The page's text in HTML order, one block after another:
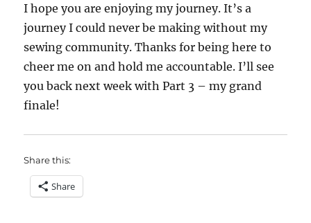
I hope you are enjoying my journey. It’s a
journey I could never be making without my
sewing community. Thanks for being here to
cheer me on and hold me accountable. I’ll see
you back next week with Part 3 – my grand
finale!
Share this:
Share